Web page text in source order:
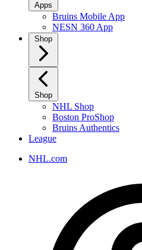
Apps
Bruins Mobile App
NESN 360 App
Shop
Shop
NHL Shop
Boston ProShop
Bruins Authentics
League
NHL.com